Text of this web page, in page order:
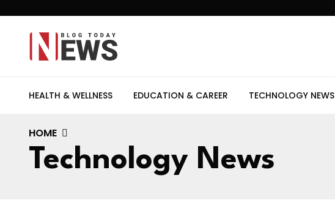
HEALTH & WELLNESS EDUCATION & CAREER TECHNOLOGY NEWS
HOME
Technology News